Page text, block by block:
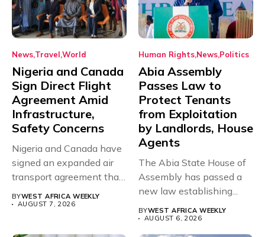
News Travel World
Nigeria and Canada
Sign Direct Flight
Agreement Amid
Infrastructure,
Safety Concerns
Nigeria and Canada have
signed an expanded air
transport agreement that
will,...
BYWEST AFRICA WEEKLY
AUGUST 7, 2026
Human Rights News Politics
Abia Assembly
Passes Law to
Protect Tenants
from Exploitation
by Landlords, House
Agents
The Abia State House of
Assembly has passed a
new law establishing...
BYWEST AFRICA WEEKLY
AUGUST 6, 2026